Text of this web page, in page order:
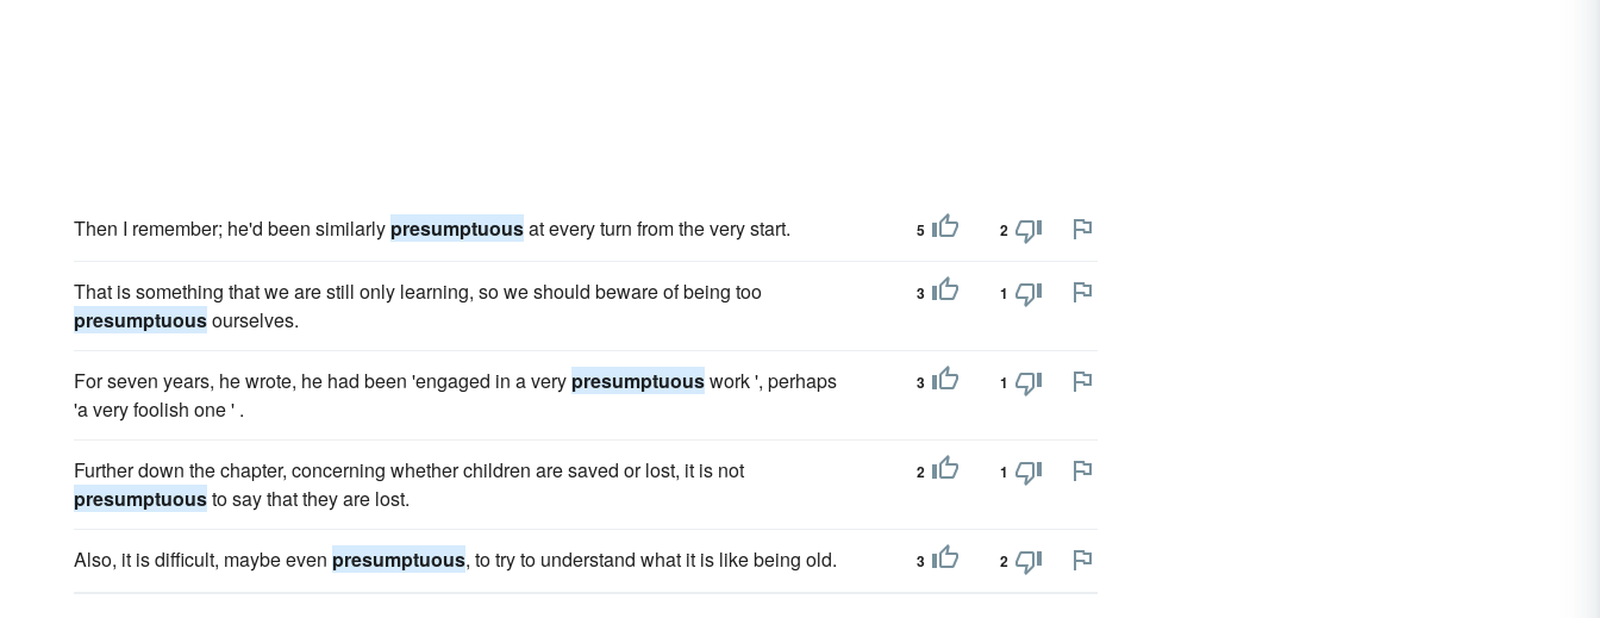
Then I remember; he'd been similarly presumptuousat every turn from the very start. 5 2
That is something that we are still only learning, so we should beware of being too
presumptuousourselves.
3 1
For seven years, he wrote, he had been 'engaged in a very presumptuouswork ', perhaps
'a very foolish one ' .
3 1
Further down the chapter, concerning whether children are saved or lost, it is not
presumptuousto say that they are lost.
2 1
Also, it is difficult, maybe even presumptuous, to try to understand what it is like being old. 3 2